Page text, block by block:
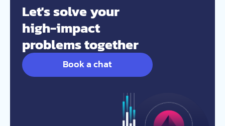
Let's solve your
high-impact
problems together
Book a chat